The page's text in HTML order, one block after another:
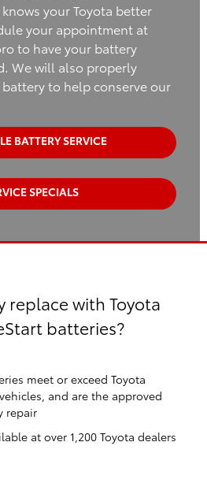
your Toyota better
your appointment at
to have your battery
We will also properly
to help conserve our
BATTERY SERVICE
SPECIALS
replace with Toyota
batteries?
meet or exceed Toyota
and are the approved
repair
at over 1,200 Toyota dealers